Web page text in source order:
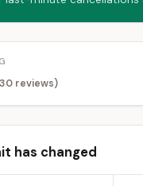
reviews)
has changed